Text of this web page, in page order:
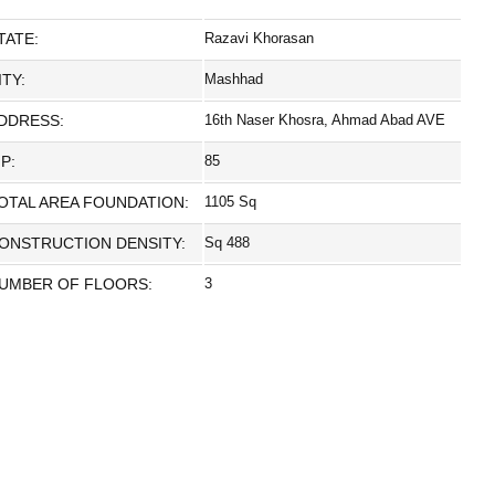
Razavi Khorasan
Mashhad
16th Naser Khosra, Ahmad Abad AVE
85
AREA FOUNDATION: 1105 Sq
DENSITY: Sq 488
OF FLOORS: 3